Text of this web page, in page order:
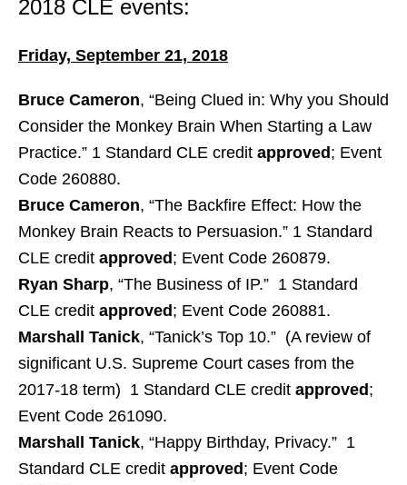
2018 CLE events:
Friday, September 21, 2018
Bruce Cameron, “Being Clued in: Why you Should
Consider the Monkey Brain When Starting a Law
Practice.” 1 Standard CLE credit approved ; Event
Code 260880.
Bruce Cameron, “The Backfire Effect: How the
Monkey Brain Reacts to Persuasion.” 1 Standard
CLE credit approved ; Event Code 260879.
Ryan Sharp, “The Business of IP.” 1 Standard
CLE credit approved ; Event Code 260881.
Marshall Tanick, “Tanick’s Top 10.” (A review of
significant U.S. Supreme Court cases from the
2017-18 term) 1 Standard CLE credit approved ;
Event Code 261090.
Marshall Tanick, “Happy Birthday, Privacy.” 1
Standard CLE credit approved ; Event Code